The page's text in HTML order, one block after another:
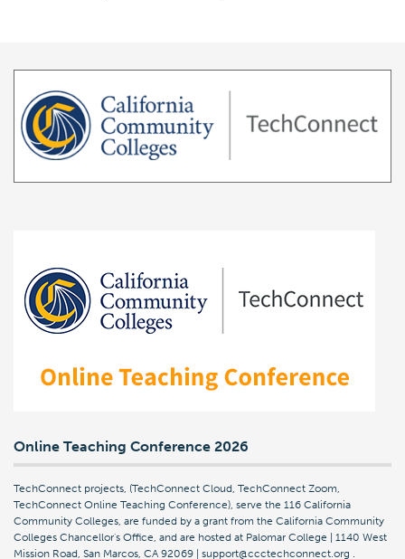
Online Teaching Conference 2026
TechConnect projects, (TechConnect Cloud, TechConnect Zoom,
TechConnect Online Teaching Conference), serve the 116 California
Community Colleges, are funded by a grant from the California Community
Colleges Chancellor's Office, and are hosted at Palomar College | 1140 West
Mission Road, San Marcos, CA 92069 | support@ccctechconnect.org .